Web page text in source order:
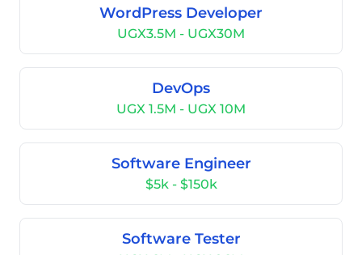
WordPress Developer
UGX3.5M - UGX30M
DevOps
UGX 1.5M - UGX 10M
Software Engineer
$5k - $150k
Software Tester